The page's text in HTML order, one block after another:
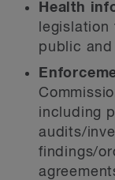
Health
public
including
audits/
findings/